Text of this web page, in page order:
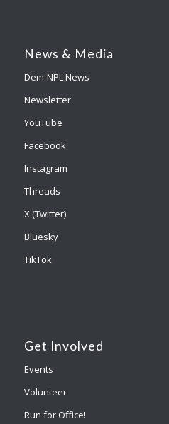
News & Media
Dem-NPL News
Newsletter
YouTube
Facebook
Instagram
Threads
X (Twitter)
Bluesky
TikTok
Get Involved
Events
Volunteer
Run for Office!